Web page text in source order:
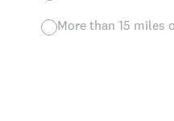
More than 15 miles